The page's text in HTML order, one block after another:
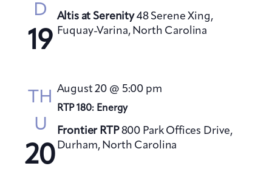
D
19
Altis at Serenity48 Serene Xing,
Fuquay-Varina, North Carolina
TH
U
20
RTP 180: Energy
August 20 @ 5:00 pm
Frontier RTP800 Park Offices Drive,
Durham, North Carolina